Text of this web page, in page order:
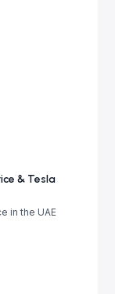
& Tesla
in the UAE